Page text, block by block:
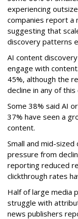
experiencing
companies report a
suggesting that
discovery patterns
AI content
engage with
45%, although the
decline in any of this
Some 38% said AI
37% have seen a
content.
Small and mid-
pressure from
reporting reduced
clickthrough rates
Half of large media
struggle with
news publishers